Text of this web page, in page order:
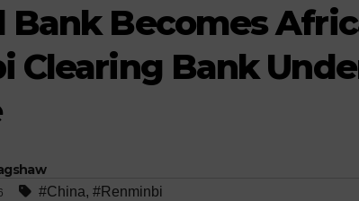
Bank Becomes
Clearing Bank
#China, #Renminbi